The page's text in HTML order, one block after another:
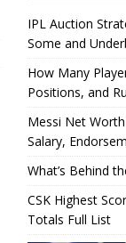
IPL Auction
Some and
How Many
Positions, and
Messi Net
Salary,
What’s Behind
CSK Highest
Totals Full List